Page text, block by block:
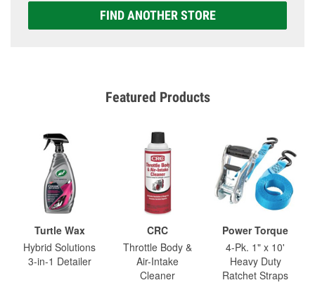
FIND ANOTHER STORE
Featured Products
Turtle Wax
Hybrid Solutions
3-in-1 Detailer
CRC
Throttle Body &
Air-Intake
Cleaner
Power Torque
4-Pk. 1" x 10'
Heavy Duty
Ratchet Straps